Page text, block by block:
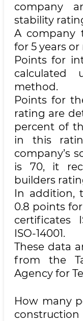
company
stability
A company
for 5 years
Points for
calculated
method.
Points for
rating are
percent of
in this
company’s
is 70, it
builders
In addition,
0.8 points
certificates
ISO-14001.
These data
from the
Agency for
How many